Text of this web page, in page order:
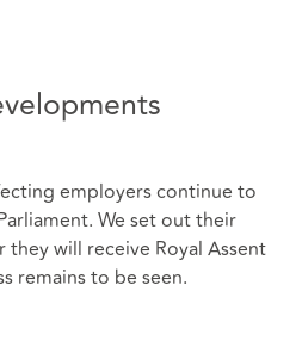
employers continue to
We set out their
will receive Royal Assent
remains to be seen.